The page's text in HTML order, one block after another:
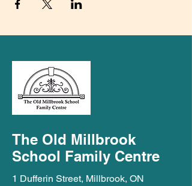
The Old Millbrook
School Family Centre
1 Dufferin Street, Millbrook, ON